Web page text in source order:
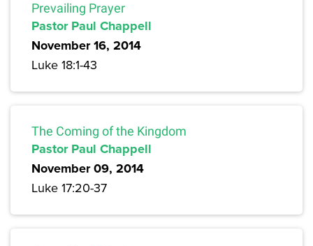
Prevailing Prayer
Pastor Paul Chappell
November 16, 2014
Luke 18:1-43
The Coming of the Kingdom
Pastor Paul Chappell
November 09, 2014
Luke 17:20-37